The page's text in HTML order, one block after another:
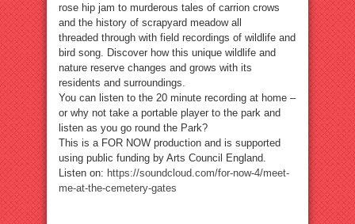
rose hip jam to murderous tales of carrion crows
and the history of scrapyard meadow all
threaded through with field recordings of wildlife and
bird song. Discover how this unique wildlife and
nature reserve changes and grows with its
residents and surroundings.
You can listen to the 20 minute recording at home –
or why not take a portable player to the park and
listen as you go round the Park?
This is a FOR NOW production and is supported
using public funding by Arts Council England.
Listen on: https://soundcloud.com/for-now-4/meet-
me-at-the-cemetery-gates